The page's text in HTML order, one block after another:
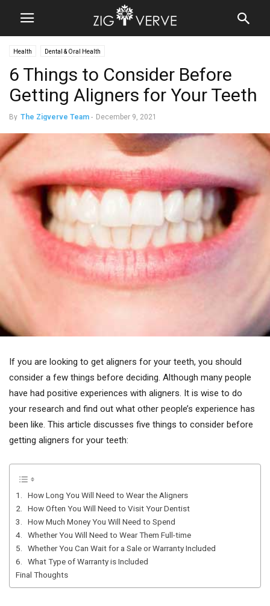
Health Dental & Oral Health
6 Things to Consider Before
Getting Aligners for Your Teeth
By The Zigverve Team - December 9, 2021
If you are looking to get aligners for your teeth, you should
consider a few things before deciding. Although many people
have had positive experiences with aligners. It is wise to do
your research and find out what other people’s experience has
been like. This article discusses five things to consider before
getting aligners for your teeth:
1. How Long You Will Need to Wear the Aligners
2. How Often You Will Need to Visit Your Dentist
3. How Much Money You Will Need to Spend
4. Whether You Will Need to Wear Them Full-time
5. Whether You Can Wait for a Sale or Warranty Included
6. What Type of Warranty is Included
Final Thoughts